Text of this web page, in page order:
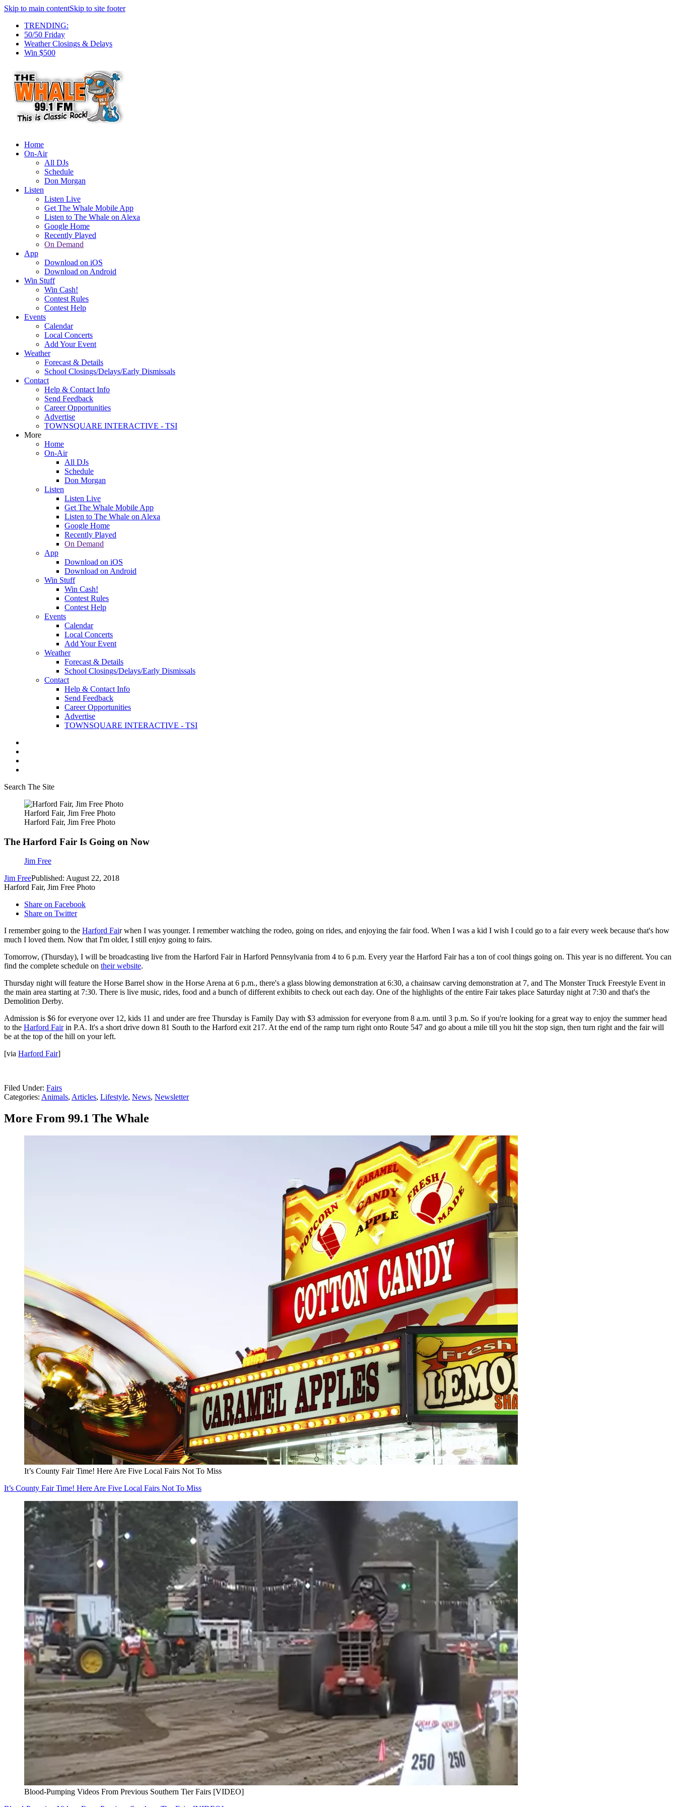
Skip to main contentSkip to site footer
TRENDING:
50/50 Friday
Weather Closings & Delays
Win $500
Home
On-Air
All DJs
Schedule
Don Morgan
Listen
Listen Live
Get The Whale Mobile App
Listen to The Whale on Alexa
Google Home
Recently Played
On Demand
App
Download on iOS
Download on Android
Win Stuff
Win Cash!
Contest Rules
Contest Help
Events
Calendar
Local Concerts
Add Your Event
Weather
Forecast & Details
School Closings/Delays/Early Dismissals
Contact
Help & Contact Info
Send Feedback
Career Opportunities
Advertise
TOWNSQUARE INTERACTIVE - TSI
More
Home
On-Air
All DJs
Schedule
Don Morgan
Listen
Listen Live
Get The Whale Mobile App
Listen to The Whale on Alexa
Google Home
Recently Played
On Demand
App
Download on iOS
Download on Android
Win Stuff
Win Cash!
Contest Rules
Contest Help
Events
Calendar
Local Concerts
Add Your Event
Weather
Forecast & Details
School Closings/Delays/Early Dismissals
Contact
Help & Contact Info
Send Feedback
Career Opportunities
Advertise
TOWNSQUARE INTERACTIVE - TSI
Search The Site
Harford Fair, Jim Free Photo
Harford Fair, Jim Free Photo
The Harford Fair Is Going on Now
Jim Free
Jim FreePublished: August 22, 2018
Harford Fair, Jim Free Photo
Share on Facebook
Share on Twitter
I remember going to the Harford Fair when I was younger. I remember watching the rodeo, going on rides, and enjoying the fair food. When I was a kid I wish I could go to a fair every week because that's how
much I loved them. Now that I'm older, I still enjoy going to fairs.
Tomorrow, (Thursday), I will be broadcasting live from the Harford Fair in Harford Pennsylvania from 4 to 6 p.m. Every year the Harford Fair has a ton of cool things going on. This year is no different. You can
find the complete schedule on their website.
Thursday night will feature the Horse Barrel show in the Horse Arena at 6 p.m., there's a glass blowing demonstration at 6:30, a chainsaw carving demonstration at 7, and The Monster Truck Freestyle Event in
the main area starting at 7:30. There is live music, rides, food and a bunch of different exhibits to check out each day. One of the highlights of the entire Fair takes place Saturday night at 7:30 and that's the
Demolition Derby.
Admission is $6 for everyone over 12, kids 11 and under are free Thursday is Family Day with $3 admission for everyone from 8 a.m. until 3 p.m. So if you're looking for a great way to enjoy the summer head
to the Harford Fairin P.A. It's a short drive down 81 South to the Harford exit 217. At the end of the ramp turn right onto Route 547 and go about a mile till you hit the stop sign, then turn right and the fair will
be at the top of the hill on your left.
[via Harford Fair]
Filed Under: Fairs
Categories: Animals, Articles, Lifestyle, News, Newsletter
More From 99.1 The Whale
It’s County Fair Time! Here Are Five Local Fairs Not To Miss
It’s County Fair Time! Here Are Five Local Fairs Not To Miss
Blood-Pumping Videos From Previous Southern Tier Fairs [VIDEO]